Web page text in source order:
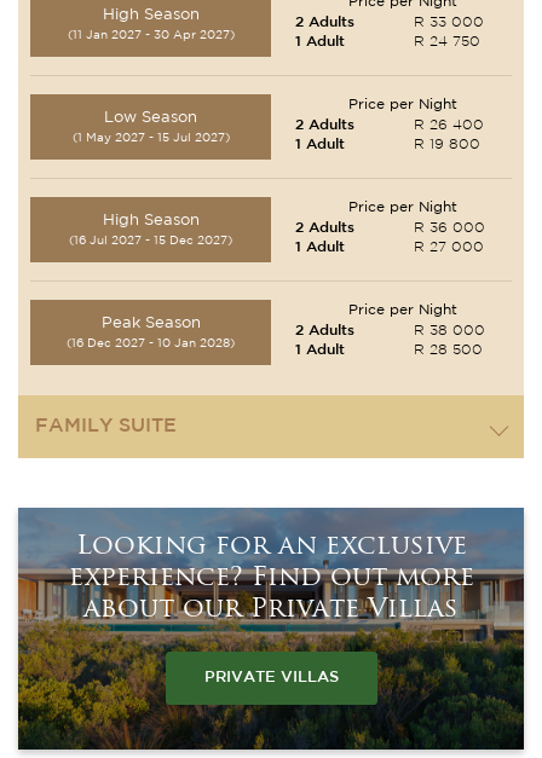
High Season
(11 Jan 2027 - 30 Apr 2027)
2 Adults
R 33 000
1 Adult
R 24 750
Low Season
(1 May 2027 - 15 Jul 2027)
Price per Night
2 Adults
R 26 400
1 Adult
R 19 800
High Season
(16 Jul 2027 - 15 Dec 2027)
Price per Night
2 Adults
R 36 000
1 Adult
R 27 000
Peak Season
(16 Dec 2027 - 10 Jan 2028)
Price per Night
2 Adults
R 38 000
1 Adult
R 28 500
FAMILY SUITE
Looking for an exclusive
experience? Find out more
about our Private Villas
PRIVATE VILLAS